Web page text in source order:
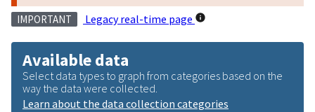
IMPORTANT Legacy real-time page
Available data
Select data types to graph from categories based on the
way the data were collected.
Learn about the data collection categories